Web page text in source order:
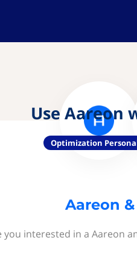
Use Aareon
Optimization
Aareon
you interested in a Aareon